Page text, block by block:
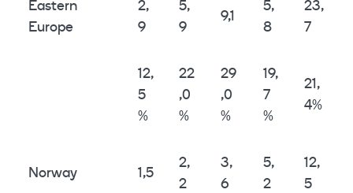
Eastern
Europe
2,
9
5,
9
9,1
5,
8
23,
7
12,
5
%
22
,0
%
29
,0
%
19,
7
%
21,
4%
Norway 1,5
2,
2
3,
6
5,
2
12,
5